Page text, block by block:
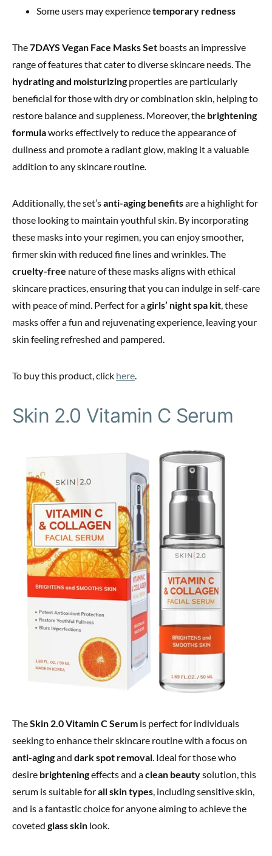
Some users may experiencetemporary redness
The7DAYS Vegan Face Masks Set boasts an impressive
range of features that cater to diverse skincare needs. The
hydrating and moisturizing properties are particularly
beneficial for those with dry or combination skin, helping to
restore balance and suppleness. Moreover, the brightening
formulaworks effectively to reduce the appearance of
dullness and promote a radiant glow, making it a valuable
addition to any skincare routine.
Additionally, the set’santi-aging benefitsare a highlight for
those looking to maintain youthful skin. By incorporating
these masks into your regimen, you can enjoy smoother,
firmer skin with reduced fine lines and wrinkles. The
cruelty-free nature of these masks aligns with ethical
skincare practices, ensuring that you can indulge in self-care
with peace of mind. Perfect for agirls’ night spa kit, these
masks offer a fun and rejuvenating experience, leaving your
skin feeling refreshed and pampered.
To buy this product, click here.
Skin 2.0 Vitamin C Serum
TheSkin 2.0 Vitamin C Serum is perfect for individuals
seeking to enhance their skincare routine with a focus on
anti-agingand dark spot removal. Ideal for those who
desire brighteningeffects and aclean beautysolution, this
serum is suitable forall skin types, including sensitive skin,
and is a fantastic choice for anyone aiming to achieve the
coveted glass skin look.